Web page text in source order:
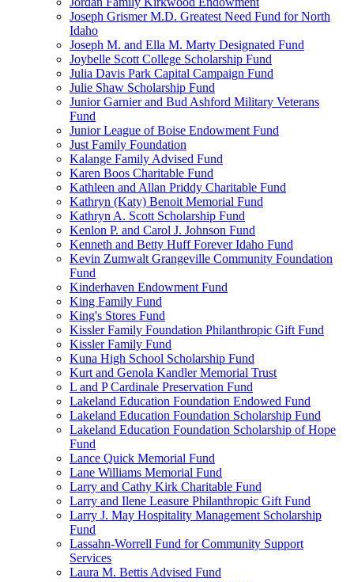
Joseph Grismer M.D. Greatest Need Fund for North
Idaho
Joseph M. and Ella M. Marty Designated Fund
Joybelle Scott College Scholarship Fund
Julia Davis Park Capital Campaign Fund
Julie Shaw Scholarship Fund
Junior Garnier and Bud Ashford Military Veterans
Fund
Junior League of Boise Endowment Fund
Just Family Foundation
Kalange Family Advised Fund
Karen Boos Charitable Fund
Kathleen and Allan Priddy Charitable Fund
Kathryn (Katy) Benoit Memorial Fund
Kathryn A. Scott Scholarship Fund
Kenlon P. and Carol J. Johnson Fund
Kenneth and Betty Huff Forever Idaho Fund
Kevin Zumwalt Grangeville Community Foundation
Fund
Kinderhaven Endowment Fund
King Family Fund
King's Stores Fund
Kissler Family Foundation Philanthropic Gift Fund
Kissler Family Fund
Kuna High School Scholarship Fund
Kurt and Genola Kandler Memorial Trust
L and P Cardinale Preservation Fund
Lakeland Education Foundation Endowed Fund
Lakeland Education Foundation Scholarship Fund
Lakeland Education Foundation Scholarship of Hope
Fund
Lance Quick Memorial Fund
Lane Williams Memorial Fund
Larry and Cathy Kirk Charitable Fund
Larry and Ilene Leasure Philanthropic Gift Fund
Larry J. May Hospitality Management Scholarship
Fund
Lassahn-Worrell Fund for Community Support
Services
Laura M. Bettis Advised Fund